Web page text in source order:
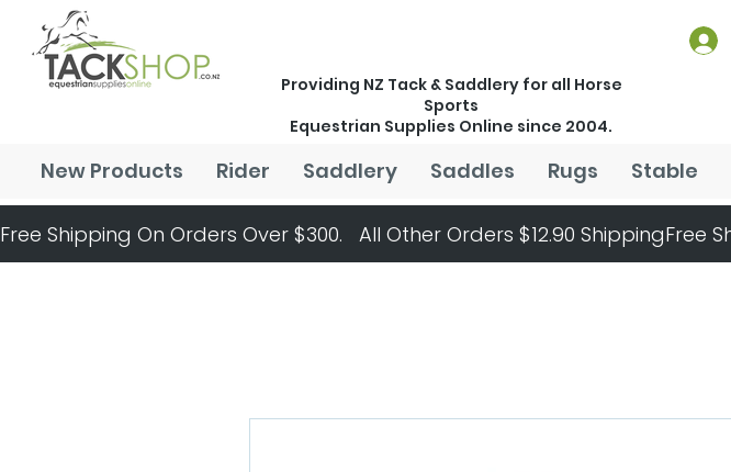
Providing NZ Tack & Saddlery for all Horse
Sports
Equestrian Supplies Online since 2004.
New Products Rider Saddlery Saddles Rugs Stable
Free Shipping On Orders Over $300.   All Other Orders $12.90 Shipping